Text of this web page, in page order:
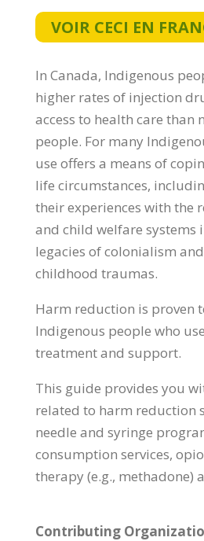
VOIR CECI EN
In Canada, Indigenous
higher rates of injection
access to health care than
people. For many
use offers a means of
life circumstances,
their experiences with the
and child welfare systems
legacies of colonialism
childhood traumas.
Harm reduction is proven
Indigenous people who
treatment and support.
This guide provides you
related to harm reduction
needle and syringe
consumption services,
therapy (e.g., methadone)
Contributing